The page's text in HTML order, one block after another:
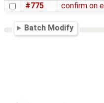
#775
confirm on
Batch Modify